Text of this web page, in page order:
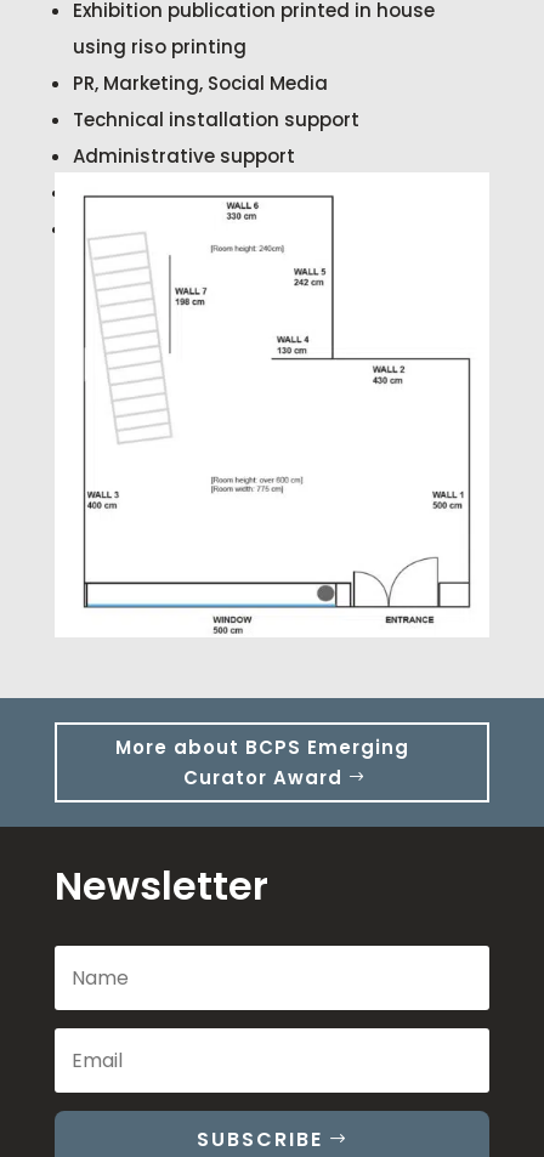
Exhibition publication printed in house
using riso printing
PR, Marketing, Social Media
Technical installation support
Administrative support
Exhibition Preview Reception
Exhibition Invigilation
More about BCPS Emerging
Curator Award
Newsletter
SUBSCRIBE